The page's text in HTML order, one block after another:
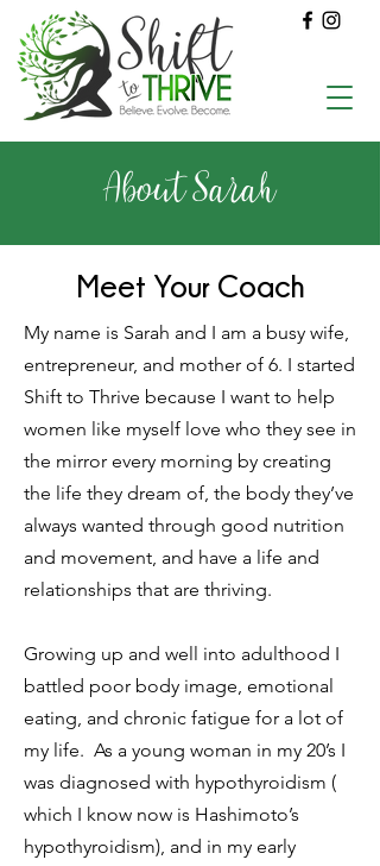
About Sarah
Meet Your Coach
My name is Sarah and I am a busy wife,
entrepreneur, and mother of 6. I started
Shift to Thrive because I want to help
women like myself love who they see in
the mirror every morning by creating
the life they dream of, the body they’ve
always wanted through good nutrition
and movement, and have a life and
relationships that are thriving.
Growing up and well into adulthood I
battled poor body image, emotional
eating, and chronic fatigue for a lot of
my life. As a young woman in my 20’s I
was diagnosed with hypothyroidism (
which I know now is Hashimoto’s
hypothyroidism), and in my early